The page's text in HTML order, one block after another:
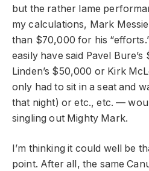
but the rather lame
my calculations, Mark
than $70,000 for his
easily have said Pavel
Linden’s $50,000 or Kirk
only had to sit in a seat and
that night) or etc., etc. —
singling out Mighty Mark.
I’m thinking it could well be
point. After all, the same